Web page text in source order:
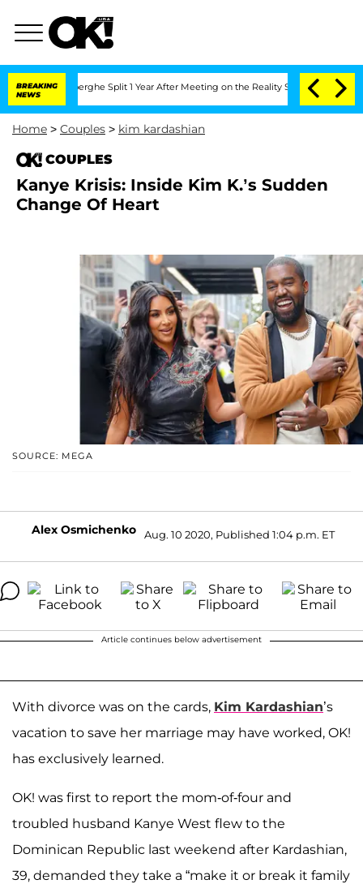
BREAKING
NEWS
Split 1 Year After Meeting on the Reality Show Senate
Home > Couples > kim kardashian
COUPLES
Kanye Krisis: Inside Kim K.’s Sudden
Change Of Heart
SOURCE: MEGA
Alex Osmichenko Aug. 10 2020, Published 1:04 p.m. ET
Article continues below advertisement
With divorce was on the cards, Kim Kardashian’s
vacation to save her marriage may have worked, OK!
has exclusively learned.
OK! was first to report the mom-of-four and
troubled husband Kanye West flew to the
Dominican Republic last weekend after Kardashian,
39, demanded they take a “make it or break it family